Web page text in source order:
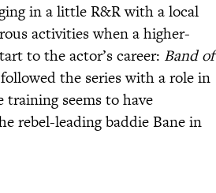
in a little R&R with a local
activities when a higher-
to the actor’s career: Band of
the series with a role in
seems to have
rebel-leading baddie Bane in